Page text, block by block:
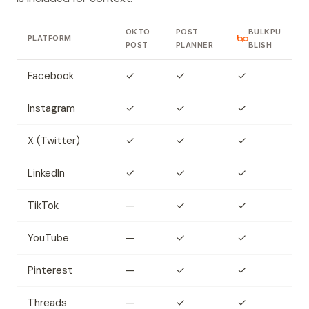
PLATFORM
OKTO
POST
POST
PLANNER
BULKPU
BLISH
Facebook ✓ ✓ ✓
Instagram ✓ ✓ ✓
X (Twitter) ✓ ✓ ✓
LinkedIn ✓ ✓ ✓
TikTok — ✓ ✓
YouTube — ✓ ✓
Pinterest — ✓ ✓
Threads — ✓ ✓